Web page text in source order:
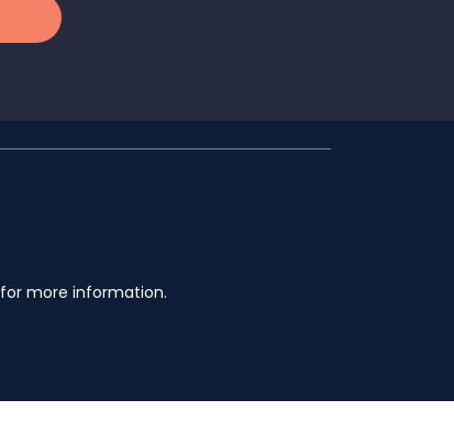
for more information.